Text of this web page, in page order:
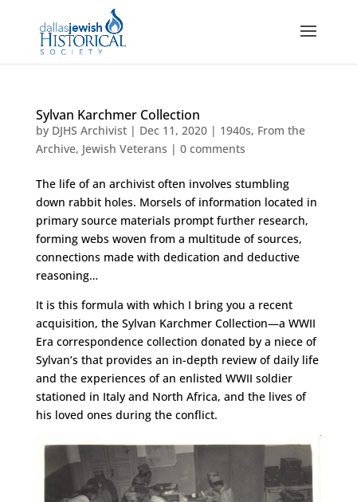
Sylvan Karchmer Collection
by DJHS Archivist| Dec 11, 2020| 1940s, From the
Archive, Jewish Veterans | 0 comments
The life of an archivist often involves stumbling
down rabbit holes. Morsels of information located in
primary source materials prompt further research,
forming webs woven from a multitude of sources,
connections made with dedication and deductive
reasoning…
It is this formula with which I bring you a recent
acquisition, the Sylvan Karchmer Collection—a WWII
Era correspondence collection donated by a niece of
Sylvan’s that provides an in-depth review of daily life
and the experiences of an enlisted WWII soldier
stationed in Italy and North Africa, and the lives of
his loved ones during the conflict.